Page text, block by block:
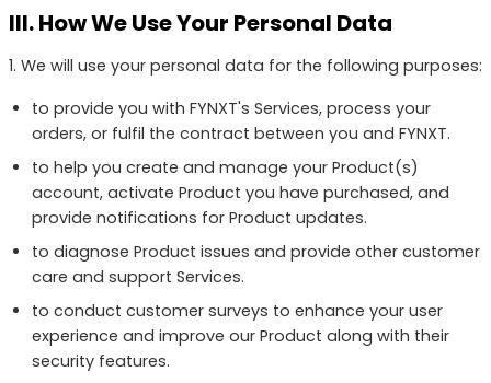
III. How We Use Your Personal Data
1. We will use your personal data for the following purposes:
to provide you with FYNXT's Services, process your
orders, or fulfil the contract between you and FYNXT.
to help you create and manage your Product(s)
account, activate Product you have purchased, and
provide notifications for Product updates.
to diagnose Product issues and provide other customer
care and support Services.
to conduct customer surveys to enhance your user
experience and improve our Product along with their
security features.